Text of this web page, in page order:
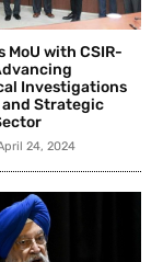
MoU with CSIR-
Investigations
Strategic
24, 2024